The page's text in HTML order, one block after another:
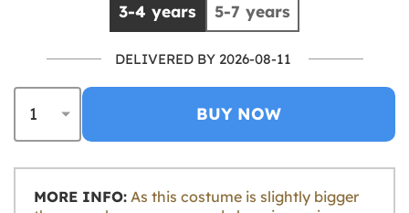
3-4 years 5-7 years
DELIVERED BY 2026-08-11
BUY NOW
MORE INFO: